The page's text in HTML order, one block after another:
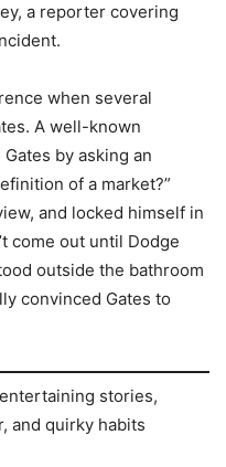
a reporter covering
when several
A well-known
by asking an
of a market?”
and locked himself in
come out until Dodge
outside the bathroom
convinced Gates to
stories,
and quirky habits